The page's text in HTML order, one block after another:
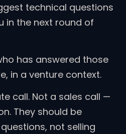
technical questions
in the next round of
has answered those
in a venture context.
call. Not a sales call —
They should be
not selling